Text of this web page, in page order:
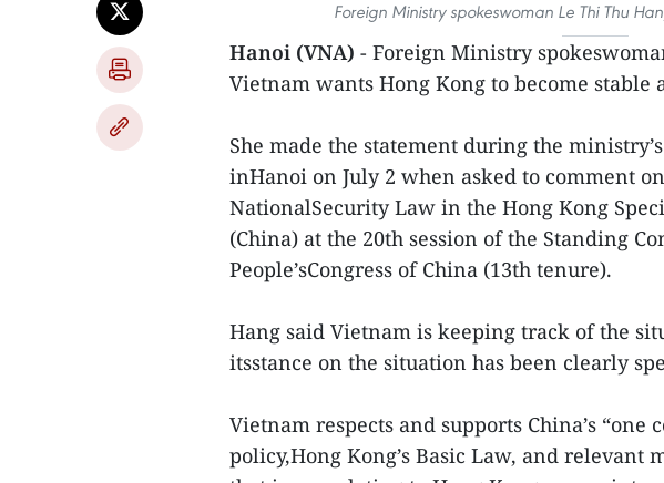
Foreign Ministry spokeswoman Le Thi Thu
Hanoi (VNA) - Foreign Ministry
Vietnam wants Hong Kong to become
She made the statement during the
inHanoi on July 2 when asked to comment
NationalSecurity Law in the Hong Kong
(China) at the 20th session of the Standing
People’sCongress of China (13th tenure).
Hang said Vietnam is keeping track of the
itsstance on the situation has been clearly
Vietnam respects and supports China’s “one
policy,Hong Kong’s Basic Law, and relevant